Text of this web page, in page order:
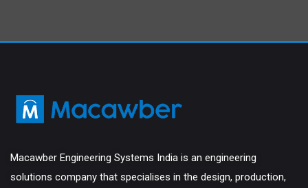
Macawber Engineering Systems India is an engineering
solutions company that specialises in the design, production,